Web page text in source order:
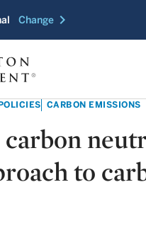
Change chevron_right
CARBON EMISSIONS
to